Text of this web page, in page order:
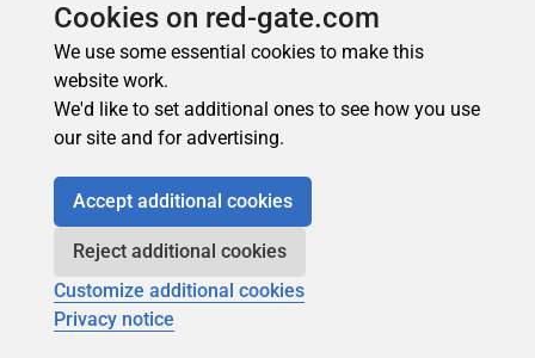
Top topics
.NETDatabasesAzure
Security, Privacy & Compliance
Joydip Kanjilal's latest contributions:
Joydip Kanjilal
Big data: what it is, why projects fail, and how to
Cookies on red-gate.com
We use some essential cookies to make this
website work.
We'd like to set additional ones to see how you use
our site and for advertising.
Accept additional cookies
Reject additional cookies
Customize additional cookies
Privacy notice